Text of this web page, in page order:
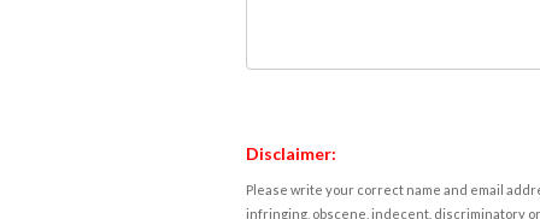
Disclaimer:
Please write your correct name and email
infringing, obscene, indecent, discriminatory